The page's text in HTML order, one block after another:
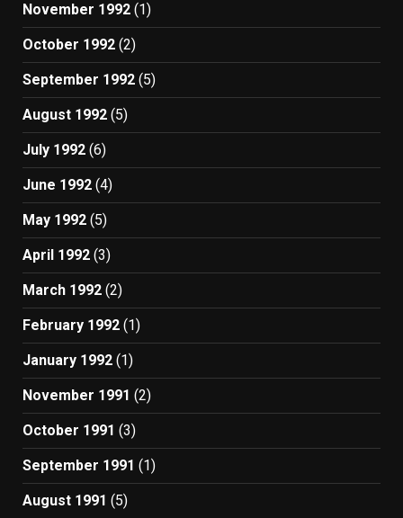
November 1992 (1)
October 1992 (2)
September 1992 (5)
August 1992 (5)
July 1992 (6)
June 1992 (4)
May 1992 (5)
April 1992 (3)
March 1992 (2)
February 1992 (1)
January 1992 (1)
November 1991 (2)
October 1991 (3)
September 1991 (1)
August 1991 (5)